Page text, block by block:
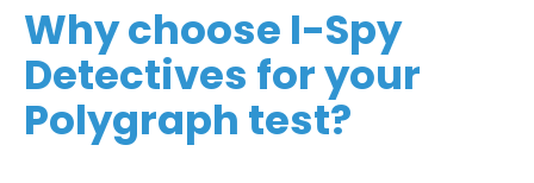
Why choose I-Spy
Detectives for your
Polygraph test?